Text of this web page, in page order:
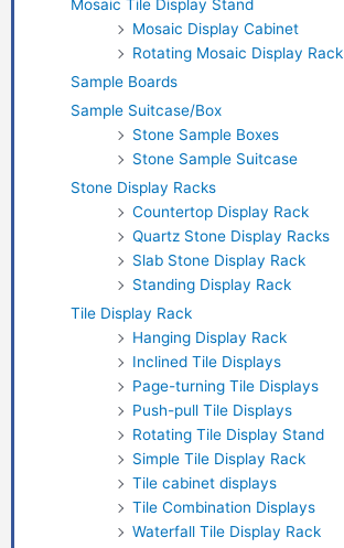
Mosaic Tile Display Stand
Mosaic Display Cabinet
Rotating Mosaic Display Rack
Sample Boards
Sample Suitcase/Box
Stone Sample Boxes
Stone Sample Suitcase
Stone Display Racks
Countertop Display Rack
Quartz Stone Display Racks
Slab Stone Display Rack
Standing Display Rack
Tile Display Rack
Hanging Display Rack
Inclined Tile Displays
Page-turning Tile Displays
Push-pull Tile Displays
Rotating Tile Display Stand
Simple Tile Display Rack
Tile cabinet displays
Tile Combination Displays
Waterfall Tile Display Rack